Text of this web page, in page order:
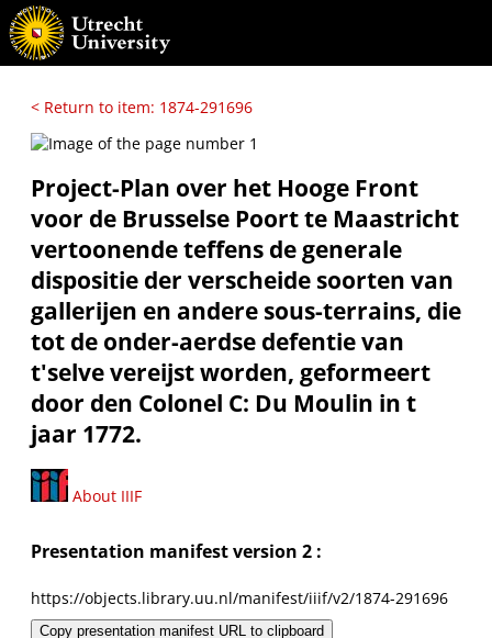
< Return to item: 1874-291696
Project-Plan over het Hooge Front
voor de Brusselse Poort te Maastricht
vertoonende teffens de generale
dispositie der verscheide soorten van
gallerijen en andere sous-terrains, die
tot de onder-aerdse defentie van
t'selve vereijst worden, geformeert
door den Colonel C: Du Moulin in t
jaar 1772.
About IIIF
Presentation manifest version 2 :
https://objects.library.uu.nl/manifest/iiif/v2/1874-291696
Copy presentation manifest URL to clipboard